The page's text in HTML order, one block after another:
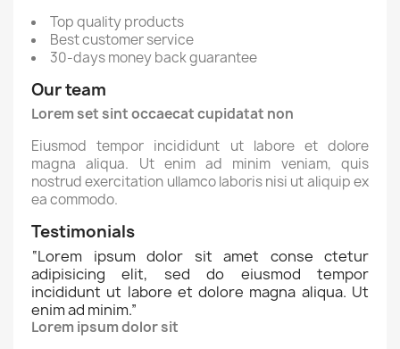
Top quality products
Best customer service
30-days money back guarantee
Our team
Lorem set sint occaecat cupidatat non
Eiusmod tempor incididunt ut labore et dolore
magna aliqua. Ut enim ad minim veniam, quis
nostrud exercitation ullamco laboris nisi ut aliquip ex
ea commodo.
Testimonials
“Lorem ipsum dolor sit amet conse ctetur
adipisicing elit, sed do eiusmod tempor
incididunt ut labore et dolore magna aliqua. Ut
enim ad minim.”
Lorem ipsum dolor sit